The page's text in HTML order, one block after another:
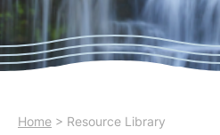
Home > Resource Library